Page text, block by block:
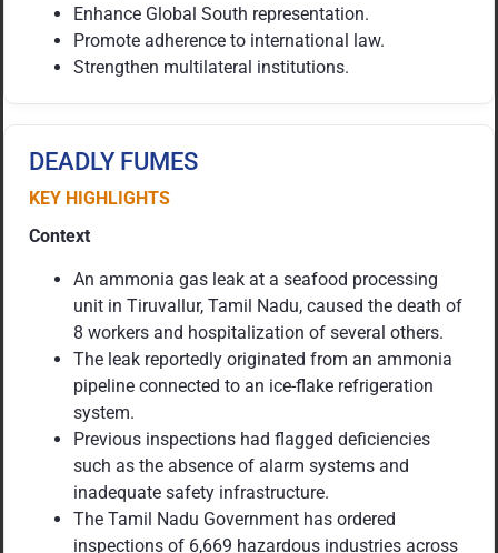
Enhance Global South representation.
Promote adherence to international law.
Strengthen multilateral institutions.
DEADLY FUMES
KEY HIGHLIGHTS
Context
An ammonia gas leak at a seafood processing
unit in Tiruvallur, Tamil Nadu, caused the death of
8 workers and hospitalization of several others.
The leak reportedly originated from an ammonia
pipeline connected to an ice-flake refrigeration
system.
Previous inspections had flagged deficiencies
such as the absence of alarm systems and
inadequate safety infrastructure.
The Tamil Nadu Government has ordered
inspections of 6,669 hazardous industries across